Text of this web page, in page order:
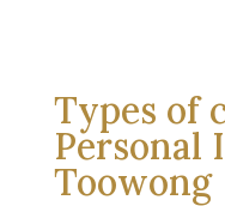
Types of
Personal
Toowong